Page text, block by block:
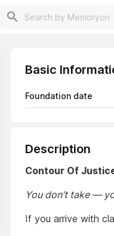
Basic
Foundation date
Description
Contour Of
You don’t take —
If you arrive with